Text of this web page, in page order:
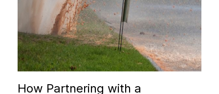
How Partnering with a